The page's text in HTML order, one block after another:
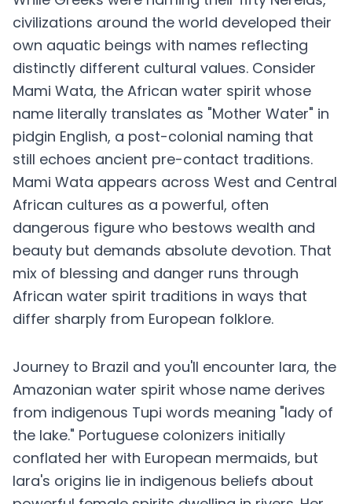
civilizations around the world developed their
own aquatic beings with names reflecting
distinctly different cultural values. Consider
Mami Wata, the African water spirit whose
name literally translates as "Mother Water" in
pidgin English, a post-colonial naming that
still echoes ancient pre-contact traditions.
Mami Wata appears across West and Central
African cultures as a powerful, often
dangerous figure who bestows wealth and
beauty but demands absolute devotion. That
mix of blessing and danger runs through
African water spirit traditions in ways that
differ sharply from European folklore.
Journey to Brazil and you'll encounter Iara, the
Amazonian water spirit whose name derives
from indigenous Tupi words meaning "lady of
the lake." Portuguese colonizers initially
conflated her with European mermaids, but
Iara's origins lie in indigenous beliefs about